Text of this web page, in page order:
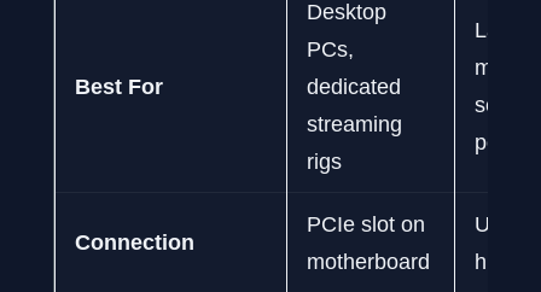
Best For
Desktop
PCs,
dedicated
streaming
rigs
multi-
Connection
PCIe slot on
motherboard
USB
higher